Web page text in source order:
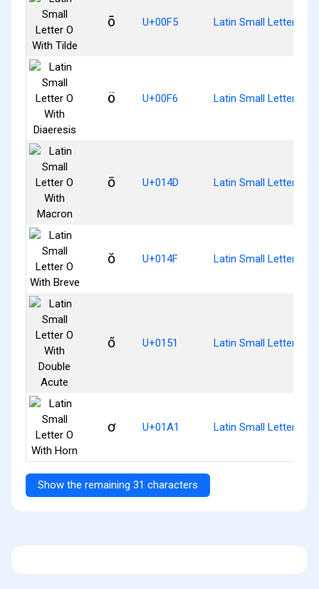
õ U+00F5 Latin Small Letter O
ö U+00F6 Latin Small Letter O
ō U+014D Latin Small Letter O
ŏ U+014F Latin Small Letter O
ő U+0151 Latin Small Letter O
ơ U+01A1 Latin Small Letter O
Show the remaining 31 characters